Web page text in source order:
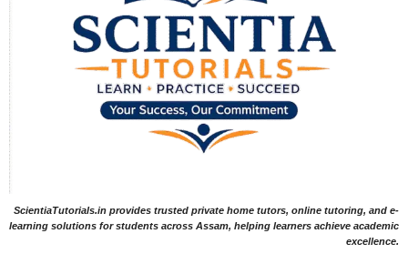
ScientiaTutorials.in provides trusted private home tutors, online tutoring, and e-
learning solutions for students across Assam, helping learners achieve academic
excellence.